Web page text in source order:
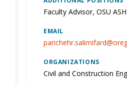
EMAIL
ORGANIZATIONS
Civil and Construction